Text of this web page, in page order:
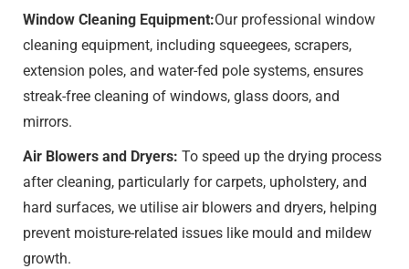
Window Cleaning Equipment:Our professional window
cleaning equipment, including squeegees, scrapers,
extension poles, and water-fed pole systems, ensures
streak-free cleaning of windows, glass doors, and
mirrors.
Air Blowers and Dryers: To speed up the drying process
after cleaning, particularly for carpets, upholstery, and
hard surfaces, we utilise air blowers and dryers, helping
prevent moisture-related issues like mould and mildew
growth.